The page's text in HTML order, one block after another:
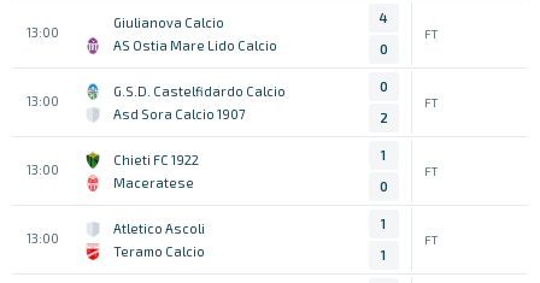
13:00
Giulianova Calcio
AS Ostia Mare Lido Calcio
4
0
FT
13:00
G.S.D. Castelfidardo Calcio
Asd Sora Calcio 1907
0
2
FT
13:00
Chieti FC 1922
Maceratese
1
0
FT
13:00
Atletico Ascoli
Teramo Calcio
1
1
FT